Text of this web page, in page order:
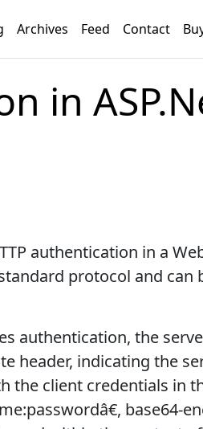
Archives Feed Contact
in
authentication in a
protocol and can
authentication, the
header, indicating the
the client credentials in
base64-